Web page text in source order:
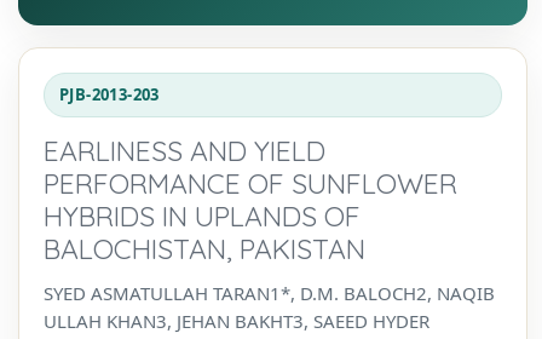
PJB-2013-203
EARLINESS AND YIELD
PERFORMANCE OF SUNFLOWER
HYBRIDS IN UPLANDS OF
BALOCHISTAN, PAKISTAN
SYED ASMATULLAH TARAN1*, D.M. BALOCH2, NAQIB
ULLAH KHAN3, JEHAN BAKHT3, SAEED HYDER